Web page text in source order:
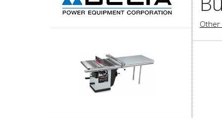
Other